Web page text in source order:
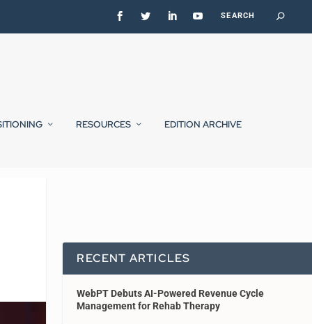
RESOURCES EDITION ARCHIVE
RECENT ARTICLES
WebPT Debuts AI-Powered Revenue Cycle
Management for Rehab Therapy